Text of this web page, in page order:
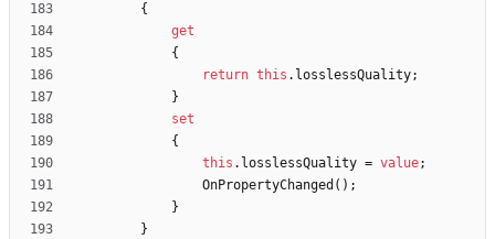
{
get
{
return this . losslessQuality;
}
set
{
this . losslessQuality = value;
OnPropertyChanged ( ) ;
}
}